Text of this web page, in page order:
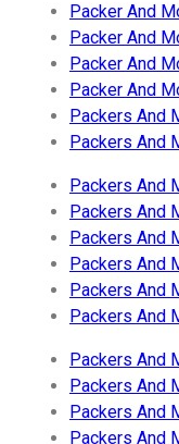
Packer And
Packer And
Packer And
Packer And
Packers And
Packers And
Packers And
Packers And
Packers And
Packers And
Packers And
Packers And
Packers And
Packers And
Packers And
Packers And